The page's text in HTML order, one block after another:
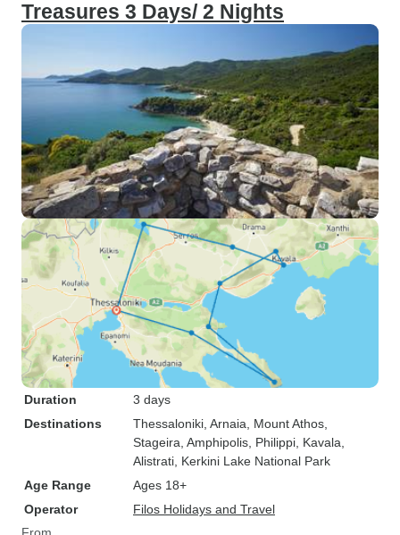
Treasures 3 Days/ 2 Nights
Duration
3 days
Destinations
Thessaloniki , Arnaia , Mount Athos
Stageira , Amphipolis , Philippi , Kavala
Alistrati , Kerkini Lake National Park
Age Range
Ages 18+
Operator
Filos Holidays and Travel
From